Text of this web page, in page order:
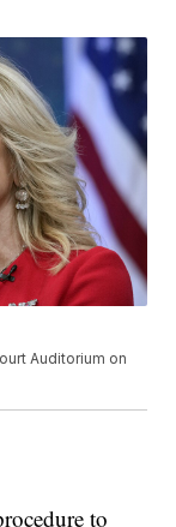
Auditorium on
to